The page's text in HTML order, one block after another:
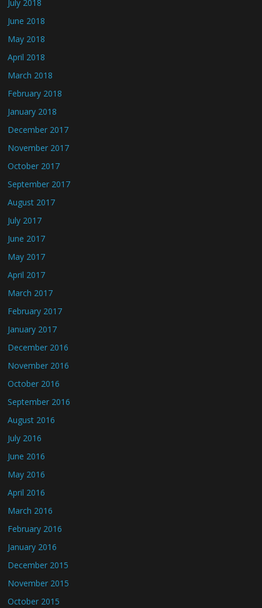
July 2018
June 2018
May 2018
April 2018
March 2018
February 2018
January 2018
December 2017
November 2017
October 2017
September 2017
August 2017
July 2017
June 2017
May 2017
April 2017
March 2017
February 2017
January 2017
December 2016
November 2016
October 2016
September 2016
August 2016
July 2016
June 2016
May 2016
April 2016
March 2016
February 2016
January 2016
December 2015
November 2015
October 2015